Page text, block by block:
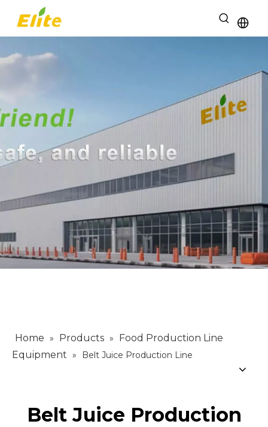
Home » Products »
Food Production Line
Equipment » Belt Juice Production Line
Belt Juice Production